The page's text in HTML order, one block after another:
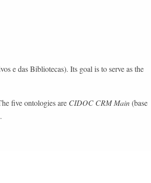
e das Bibliotecas). Its goal is to serve as the
five ontologies are CIDOC CRM Main(base